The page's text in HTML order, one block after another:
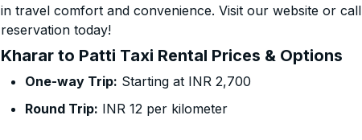
in travel comfort and convenience. Visit our website or
reservation today!
Kharar to Patti Taxi Rental Prices & Options
One-way Trip: Starting at INR 2,700
Round Trip: INR 12 per kilometer